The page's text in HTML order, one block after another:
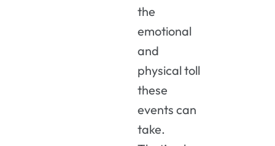
the
emotional
and
physical toll
these
events can
take.